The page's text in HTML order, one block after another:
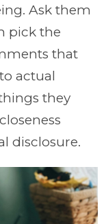
Ask them
pick the
that
actual
they
disclosure.